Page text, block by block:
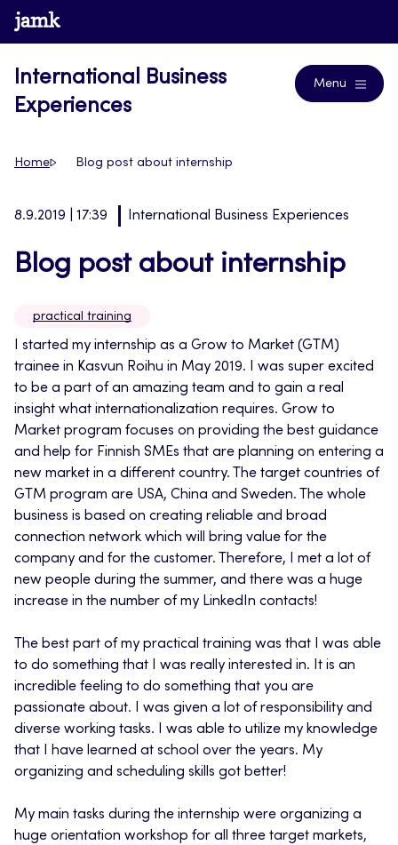
Skip
to
www.jamk.fi
International Business
Experiences
Menu
Home Blog post about internship
8.9.2019 | 17:39 International Business Experiences
Blog post about internship
practical training
I started my internship as a Grow to Market (GTM)
trainee in Kasvun Roihu in May 2019. I was super excited
to be a part of an amazing team and to gain a real
insight what internationalization requires. Grow to
Market program focuses on providing the best guidance
and help for Finnish SMEs that are planning on entering a
new market in a different country. The target countries of
GTM program are USA, China and Sweden. The whole
business is based on creating reliable and broad
connection network which will bring value for the
company and for the customer. Therefore, I met a lot of
new people during the summer, and there was a huge
increase in the number of my LinkedIn contacts!
The best part of my practical training was that I was able
to do something that I was really interested in. It is an
incredible feeling to do something that you are
passionate about. I was given a lot of responsibility and
diverse working tasks. I was able to utilize my knowledge
that I have learned at school over the years. My
organizing and scheduling skills got better!
My main tasks during the internship were organizing a
huge orientation workshop for all three target markets,